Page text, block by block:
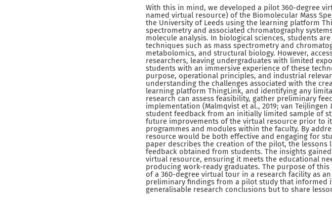
With this in mind, we developed a pilot 360-degree
named virtual resource) of the Biomolecular Mass
the University of Leeds using the learning platform
spectrometry and associated chromatography
molecule analysis. In biological sciences, students
techniques such as mass spectrometry and
metabolomics, and structural biology. However,
researchers, leaving undergraduates with limited
students with an immersive experience of these
purpose, operational principles, and industrial
understanding the challenges associated with the
learning platform ThingLink, and identifying any
research can assess feasibility, gather preliminary
implementation (Malmqvist et al., 2019; van
student feedback from an initially limited sample of
future improvements of the virtual resource prior to
programmes and modules within the faculty. By
resource would be both effective and engaging for
paper describes the creation of the pilot, the
feedback obtained from students. The insights
virtual resource, ensuring it meets the educational
producing work-ready graduates. The purpose of
of a 360-degree virtual tour in a research facility as
preliminary findings from a pilot study that informed
generalisable research conclusions but to share